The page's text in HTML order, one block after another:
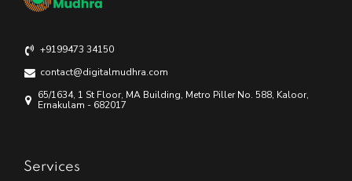
+9199473 34150
contact@digitalmudhra.com
65/1634, 1 St Floor, MA Building, Metro Piller No. 588, Kaloor,
Ernakulam - 682017
Services